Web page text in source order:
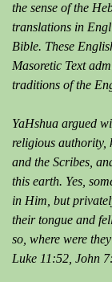
the sense of the
translations in
Bible. These
Masoretic Text
traditions of the
YaHshua argued
religious authority,
and the Scribes,
this earth. Yes,
in Him, but
their tongue and
so, where were
Luke 11:52, John